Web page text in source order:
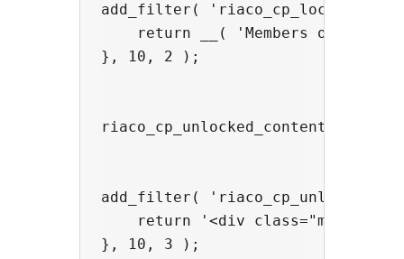
add_filter(
return __( 'Members only.
}, 10, 2 );
riaco_cp_unlocked_content —
add_filter(
return '<div class="my-
}, 10, 3 );